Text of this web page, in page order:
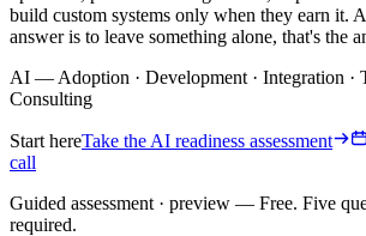
build custom systems only when they earn it.
answer is to leave something alone, that's the
AI — Adoption · Development · Integration ·
Consulting
Start hereTake the AI readiness assessment
call
Guided assessment · preview — Free. Five
required.